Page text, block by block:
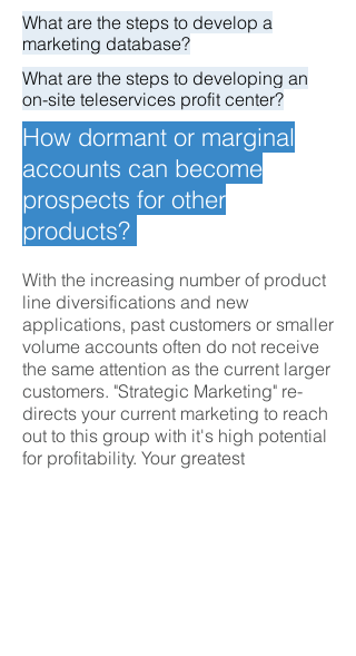
How dormant or marginal
accounts can become
prospects for other
products?
With the increasing number of product
line diversifications and new
applications, past customers or smaller
volume accounts often do not receive
the same attention as the current larger
customers. "Strategic Marketing" re-
directs your current marketing to reach
out to this group with it's high potential
for profitability. Your greatest
What are the steps to develop a
marketing database?
What are the steps to developing an
on-site teleservices profit center?